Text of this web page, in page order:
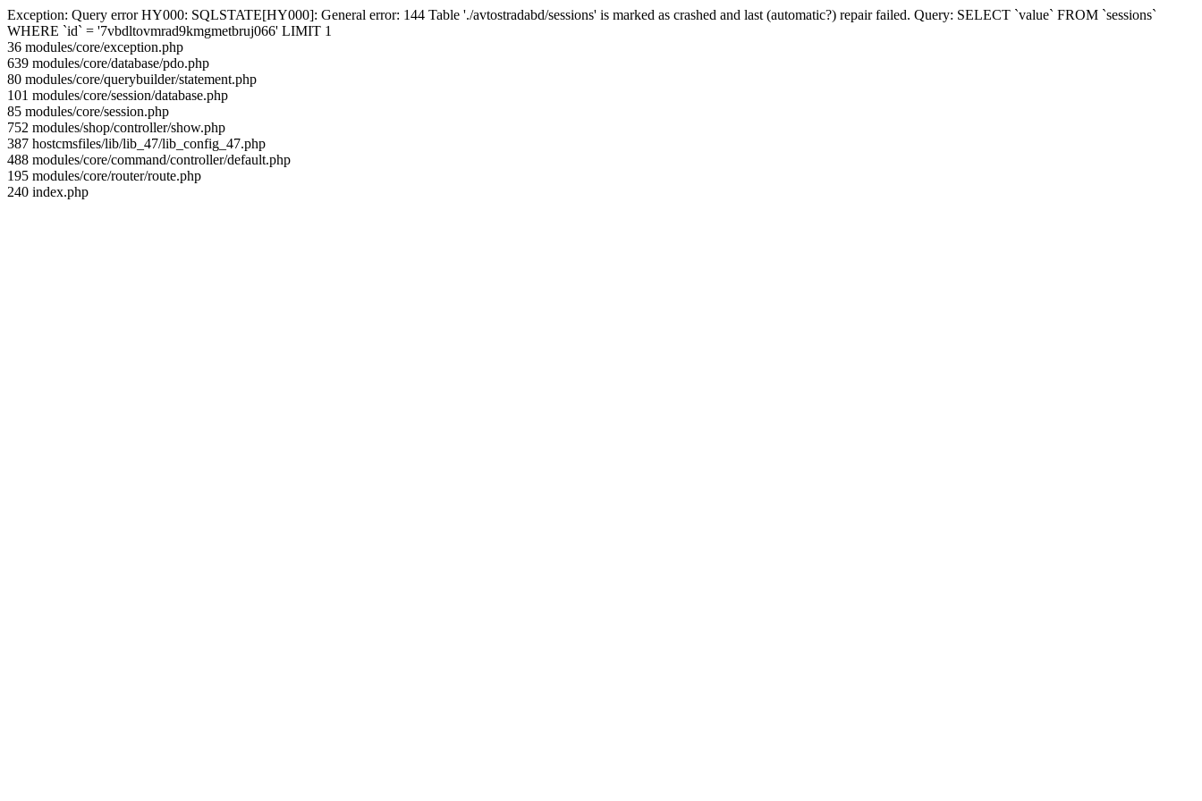
Exception: Query error HY000: SQLSTATE[HY000]: General error: 144 Table './avtostradabd/sessions' is marked as crashed and last (automatic?) repair failed. Query: SELECT `value` FROM `sessions`
WHERE `id` = '7vbdltovmrad9kmgmetbruj066' LIMIT 1
36 modules/core/exception.php
639 modules/core/database/pdo.php
80 modules/core/querybuilder/statement.php
101 modules/core/session/database.php
85 modules/core/session.php
752 modules/shop/controller/show.php
387 hostcmsfiles/lib/lib_47/lib_config_47.php
488 modules/core/command/controller/default.php
195 modules/core/router/route.php
240 index.php